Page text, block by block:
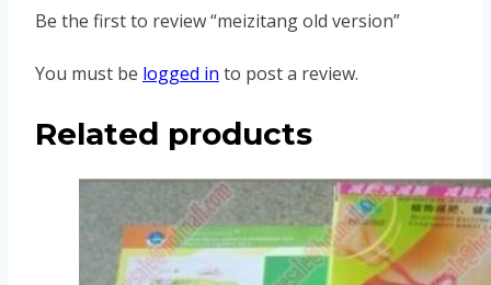
Be the first to review “meizitang old version”
You must be logged in to post a review.
Related products